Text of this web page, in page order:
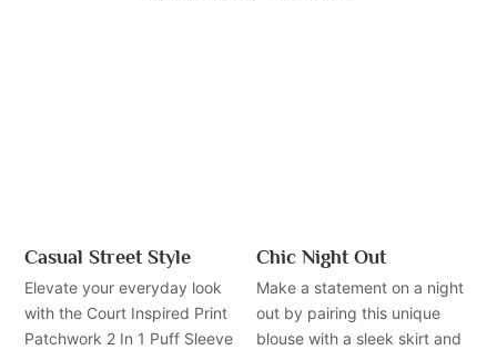
Casual Street Style
Elevate your everyday look
with the Court Inspired Print
Patchwork 2 In 1 Puff Sleeve
Chic Night Out
Make a statement on a night
out by pairing this unique
blouse with a sleek skirt and